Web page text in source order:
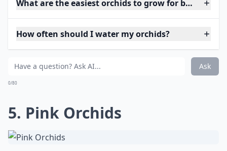
What are the easiest orchids to grow for beginners?
How often should I water my orchids?
Ask
0/80
5. Pink Orchids